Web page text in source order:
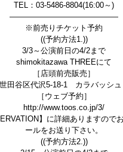
TEL：03-5486-8804(16:00～)
——————————————
※前売りチケット予約
((予約方法1.))
3/3～公演前日の4/2まで
shimokitazawa THREEにて
［店頭前売販売］
田谷区代沢5-18-1 カラバッシ
［ウェブ予約］
http://www.toos.co.jp/3/
】に詳細ありますので
ールをお送り下さい。
((予約方法2.))